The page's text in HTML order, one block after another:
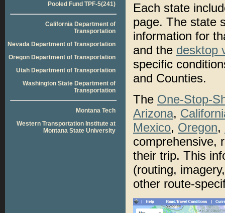
Pooled Fund TPF-5(241)
California Department of
Transportation
Nevada Department of Transportation
Oregon Department of Transportation
Utah Department of Transportation
Washington State Department of
Transportation
Montana Tech
Western Transportation Institute at
Montana State University
Each state
page. The state
information for
and the desktop
specific
and Counties.
The One-Stop-
Arizona,
Mexico, Oregon,
comprehensive,
their trip. This
(routing,
other route-